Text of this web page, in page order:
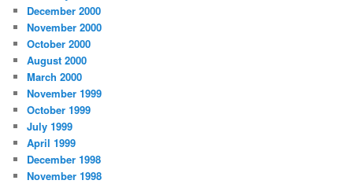
December 2000
November 2000
October 2000
August 2000
March 2000
November 1999
October 1999
July 1999
April 1999
December 1998
November 1998